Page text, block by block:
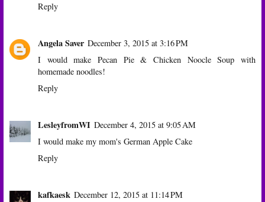
Reply
Angela Saver December 3, 2015 at 3:16 PM
I would make Pecan Pie & Chicken Noocle Soup with
homemade noodles!
Reply
LesleyfromWI December 4, 2015 at 9:05 AM
I would make my mom's German Apple Cake
Reply
kafkaesk December 12, 2015 at 11:14 PM